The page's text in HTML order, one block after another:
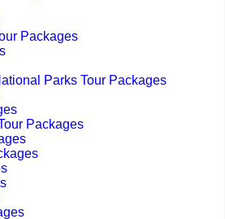
Packages
Parks Tour Packages
Packages